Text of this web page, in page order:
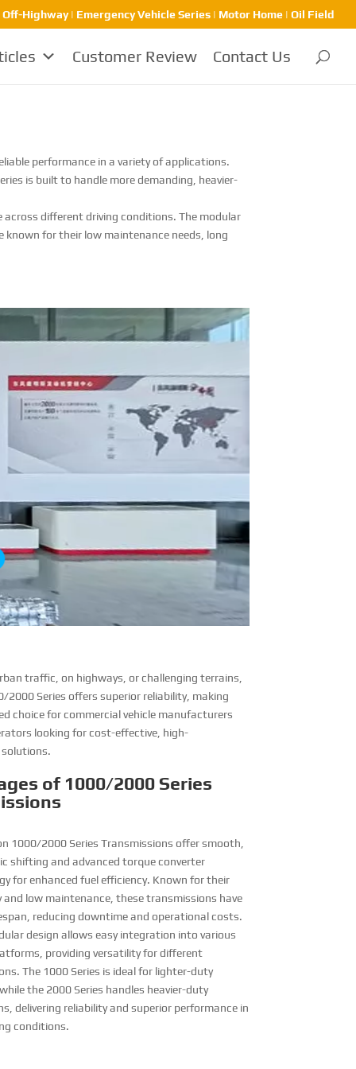
Highway | Emergency Vehicle Series | Motor Home | Oil Field
Customer Review Contact Us
performance in a variety of applications.
is built to handle more demanding, heavier-
different driving conditions. The modular
for their low maintenance needs, long
traffic, on highways, or challenging terrains,
2000 Series offers superior reliability, making
choice for commercial vehicle manufacturers
looking for cost-effective, high-
of 1000/2000 Series
1000/2000 Series Transmissions offer smooth,
shifting and advanced torque converter
for enhanced fuel efficiency. Known for their
and low maintenance, these transmissions have
reducing downtime and operational costs.
design allows easy integration into various
providing versatility for different
The 1000 Series is ideal for lighter-duty
the 2000 Series handles heavier-duty
delivering reliability and superior performance in
conditions.